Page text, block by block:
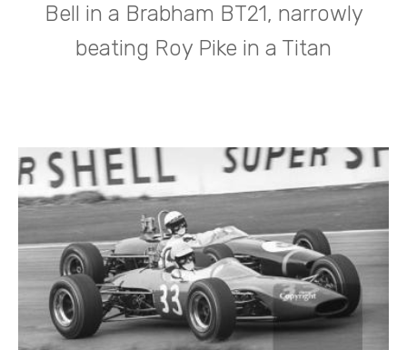
Bell in a Brabham BT21, narrowly
beating Roy Pike in a Titan